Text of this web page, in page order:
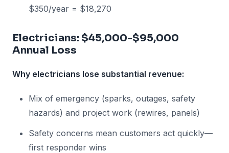
$350/year = $18,270
Electricians: $45,000-$95,000
Annual Loss
Why electricians lose substantial revenue:
Mix of emergency (sparks, outages, safety
hazards) and project work (rewires, panels)
Safety concerns mean customers act quickly—
first responder wins